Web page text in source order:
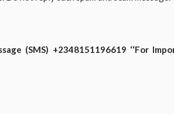
(SMS) +2348151196619 ‘‘For